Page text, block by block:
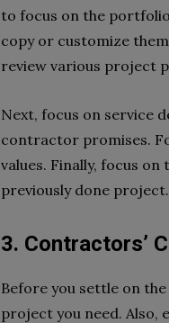
to focus on the
copy or customize
review various project
Next, focus on service
contractor promises.
values. Finally, focus
previously done project.
3. Contractors’
Before you settle on
project you need. Also,